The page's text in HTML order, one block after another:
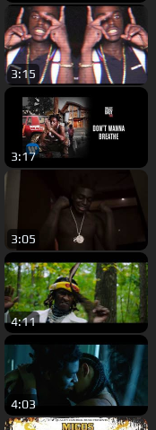
3:15
3:17
3:05
4:11
4:03